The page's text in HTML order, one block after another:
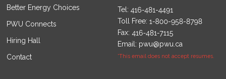
Better Energy Choices
PWU Connects
Hiring Hall
Contact
Tel:
Toll Free:
Fax:
Email: pwu@pwu.ca
*This email does not accept resumes.